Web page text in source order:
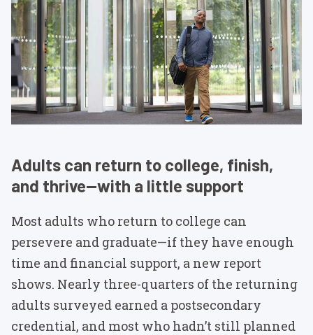
Adults can return to college, finish,
and thrive—with a little support
Most adults who return to college can
persevere and graduate—if they have enough
time and financial support, a new report
shows. Nearly three-quarters of the returning
adults surveyed earned a postsecondary
credential, and most who hadn’t still planned